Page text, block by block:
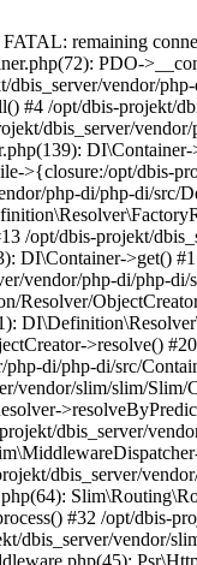
remaining
PDO-
vendor/
#4 /opt/dbis-projekt/
dbis_server/
>{closure:/opt/dbis-
php-di/php-di/
/opt/dbis-projekt/
DI\Container->get()
vendor/php-di/php-
>resolve()
di/php-di/src/
vendor/slim/slim/
dbis_server/
dbis_server/
#32 /opt/dbis-
dbis_server/vendor/